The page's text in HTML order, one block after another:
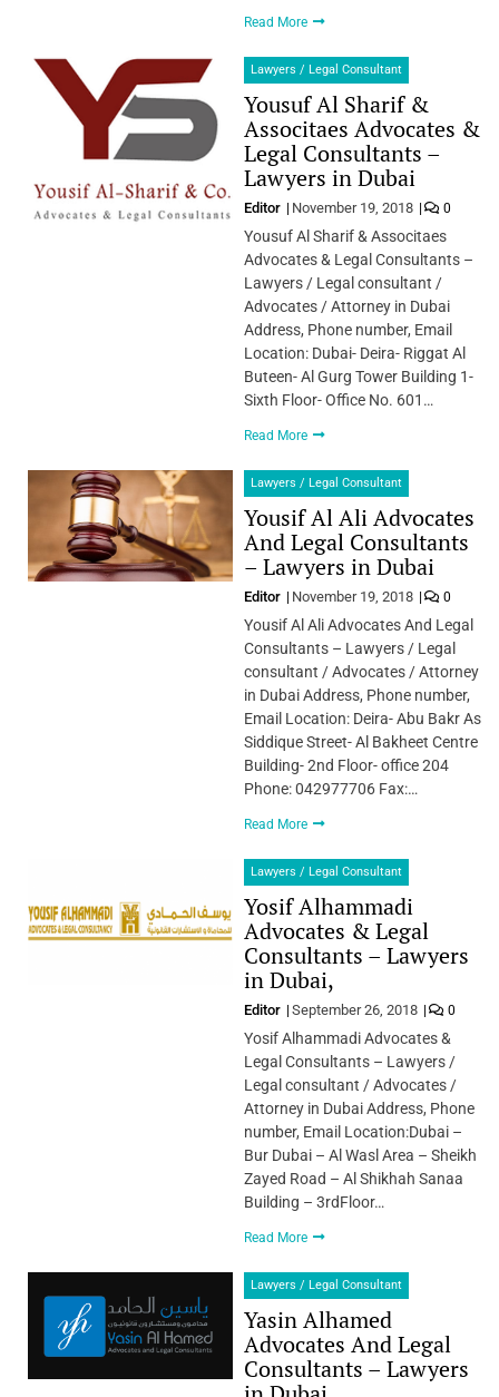
Read More
Lawyers / Legal Consultant
Yousuf Al Sharif &
Associtaes Advocates &
Legal Consultants –
Lawyers in Dubai
Editor November 19, 2018 0
Yousuf Al Sharif & Associtaes
Advocates & Legal Consultants –
Lawyers / Legal consultant /
Advocates / Attorney in Dubai
Address, Phone number, Email
Location: Dubai- Deira- Riggat Al
Buteen- Al Gurg Tower Building 1-
Sixth Floor- Office No. 601…
Read More
Lawyers / Legal Consultant
Yousif Al Ali Advocates
And Legal Consultants
– Lawyers in Dubai
Editor November 19, 2018 0
Yousif Al Ali Advocates And Legal
Consultants – Lawyers / Legal
consultant / Advocates / Attorney
in Dubai Address, Phone number,
Email Location: Deira- Abu Bakr As
Siddique Street- Al Bakheet Centre
Building- 2nd Floor- office 204
Phone: 042977706 Fax:…
Read More
Lawyers / Legal Consultant
Yosif Alhammadi
Advocates & Legal
Consultants – Lawyers
in Dubai,
Editor September 26, 2018 0
Yosif Alhammadi Advocates &
Legal Consultants – Lawyers /
Legal consultant / Advocates /
Attorney in Dubai Address, Phone
number, Email Location:Dubai –
Bur Dubai – Al Wasl Area – Sheikh
Zayed Road – Al Shikhah Sanaa
Building – 3rdFloor…
Read More
Lawyers / Legal Consultant
Yasin Alhamed
Advocates And Legal
Consultants – Lawyers